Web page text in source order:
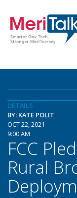
DETAILS
BY: KATE POLIT
OCT 22, 2021
9:00 AM
FCC
Rural